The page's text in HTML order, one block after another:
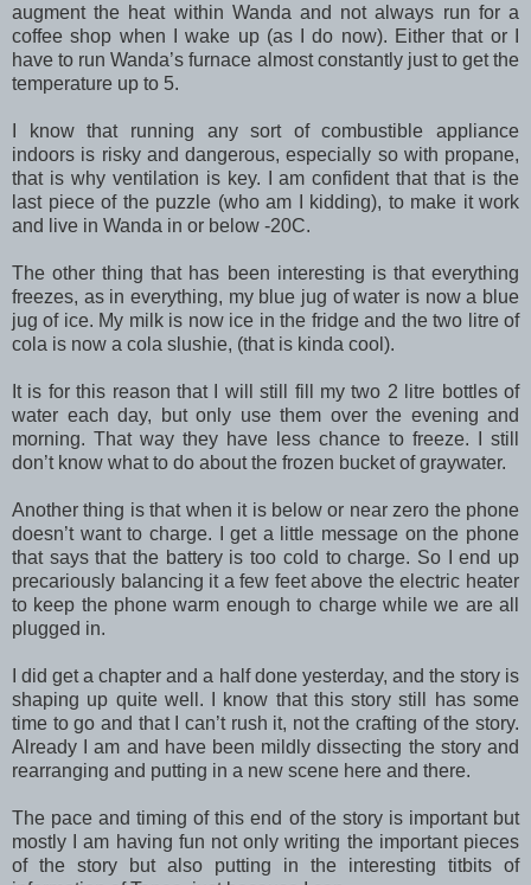
augment the heat within Wanda and not always run for a
coffee shop when I wake up (as I do now). Either that or I
have to run Wanda’s furnace almost constantly just to get the
temperature up to 5.
I know that running any sort of combustible appliance
indoors is risky and dangerous, especially so with propane,
that is why ventilation is key. I am confident that that is the
last piece of the puzzle (who am I kidding), to make it work
and live in Wanda in or below -20C.
The other thing that has been interesting is that everything
freezes, as in everything, my blue jug of water is now a blue
jug of ice. My milk is now ice in the fridge and the two litre of
cola is now a cola slushie, (that is kinda cool).
It is for this reason that I will still fill my two 2 litre bottles of
water each day, but only use them over the evening and
morning. That way they have less chance to freeze. I still
don’t know what to do about the frozen bucket of graywater.
Another thing is that when it is below or near zero the phone
doesn’t want to charge. I get a little message on the phone
that says that the battery is too cold to charge. So I end up
precariously balancing it a few feet above the electric heater
to keep the phone warm enough to charge while we are all
plugged in.
I did get a chapter and a half done yesterday, and the story is
shaping up quite well. I know that this story still has some
time to go and that I can’t rush it, not the crafting of the story.
Already I am and have been mildly dissecting the story and
rearranging and putting in a new scene here and there.
The pace and timing of this end of the story is important but
mostly I am having fun not only writing the important pieces
of the story but also putting in the interesting titbits of